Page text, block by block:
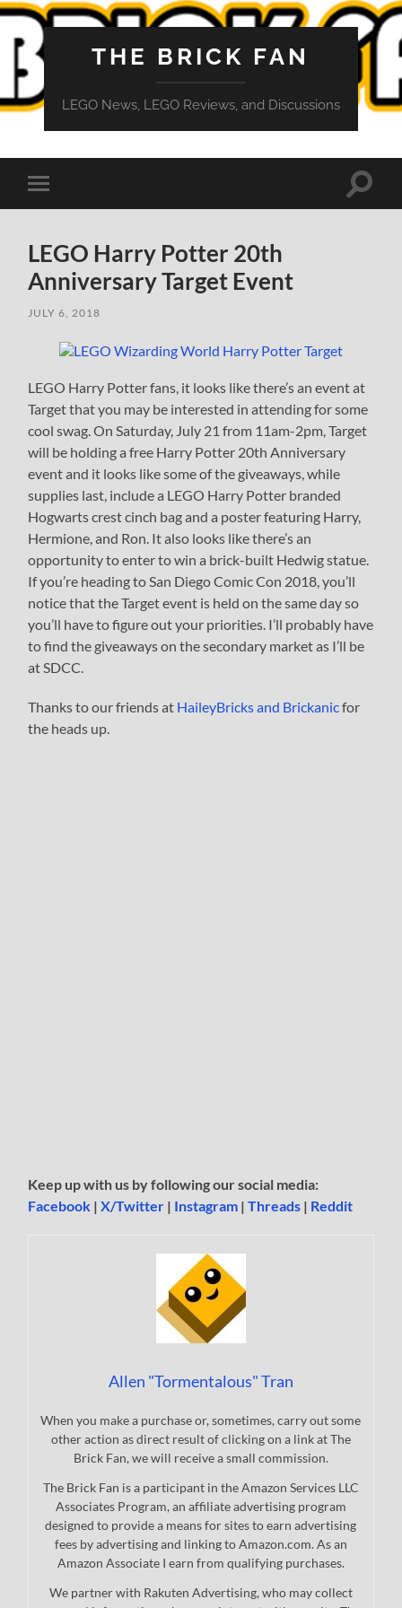
THE BRICK FAN
LEGO News, LEGO Reviews, and Discussions
Toggle
mobile
Toggle
LEGO Harry Potter 20th
Anniversary Target Event
JULY 6, 2018
LEGO Harry Potter fans, it looks like there’s an event at
Target that you may be interested in attending for some
cool swag. On Saturday, July 21 from 11am-2pm, Target
will be holding a free Harry Potter 20th Anniversary
event and it looks like some of the giveaways, while
supplies last, include a LEGO Harry Potter branded
Hogwarts crest cinch bag and a poster featuring Harry,
Hermione, and Ron. It also looks like there’s an
opportunity to enter to win a brick-built Hedwig statue.
If you’re heading to San Diego Comic Con 2018, you’ll
notice that the Target event is held on the same day so
you’ll have to figure out your priorities. I’ll probably have
to find the giveaways on the secondary market as I’ll be
at SDCC.
Thanks to our friends at HaileyBricks and Brickanicfor
the heads up.
Keep up with us by following our social media:
Facebook |X/Twitter | Instagram |Threads | Reddit
Allen "Tormentalous" Tran
When you make a purchase or, sometimes, carry out some
other action as direct result of clicking on a link at The
Brick Fan, we will receive a small commission.
The Brick Fan is a participant in the Amazon Services LLC
Associates Program, an affiliate advertising program
designed to provide a means for sites to earn advertising
fees by advertising and linking to Amazon.com. As an
Amazon Associate I earn from qualifying purchases.
We partner with Rakuten Advertising, who may collect